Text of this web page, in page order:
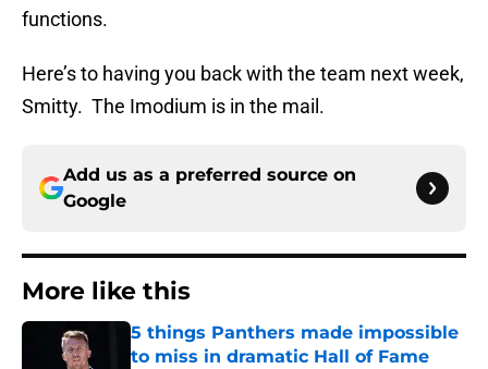
functions.
Here’s to having you back with the team next week,
Smitty. The Imodium is in the mail.
Add us as a preferred source on
Google
More like this
5 things Panthers made impossible
to miss in dramatic Hall of Fame